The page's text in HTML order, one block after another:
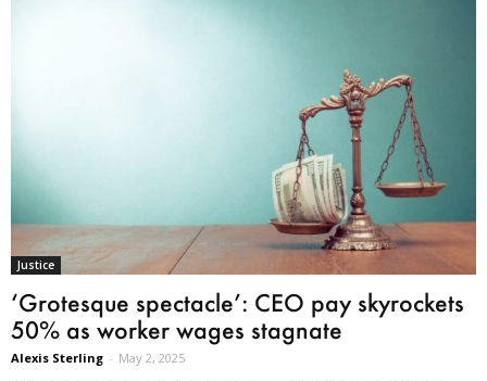
Justice
‘Grotesque spectacle’: CEO pay skyrockets
50% as worker wages stagnate
Alexis Sterling - May 2, 2025